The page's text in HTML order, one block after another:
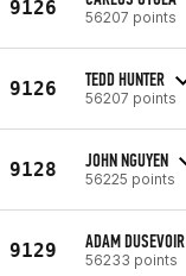
9126 56207 points
9126 TEDD HUNTER
56207 points
9128 JOHN NGUYEN
56225 points
9129 ADAM DUSEVOIR
56233 points